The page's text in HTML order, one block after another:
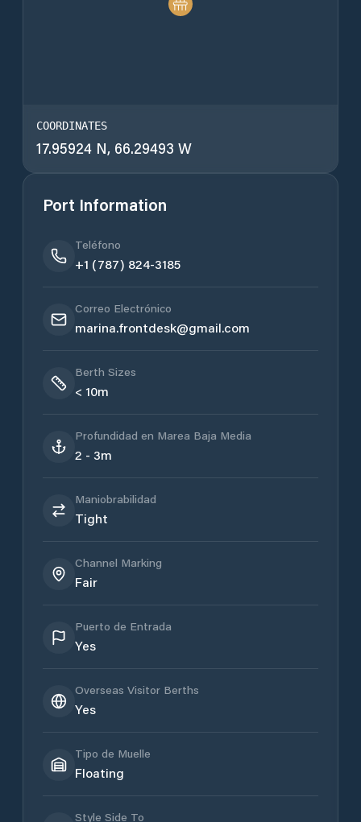
COORDINATES
17.95924 N, 66.29493 W
Port Information
Teléfono
+1 (787) 824-3185
Correo Electrónico
marina.frontdesk@gmail.com
Berth Sizes
< 10m
Profundidad en Marea Baja Media
2 - 3m
Maniobrabilidad
Tight
Channel Marking
Fair
Puerto de Entrada
Yes
Overseas Visitor Berths
Yes
Tipo de Muelle
Floating
Style Side To